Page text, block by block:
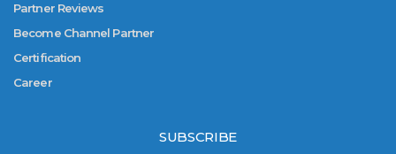
Partner Reviews
Become Channel Partner
Certification
Career
SUBSCRIBE